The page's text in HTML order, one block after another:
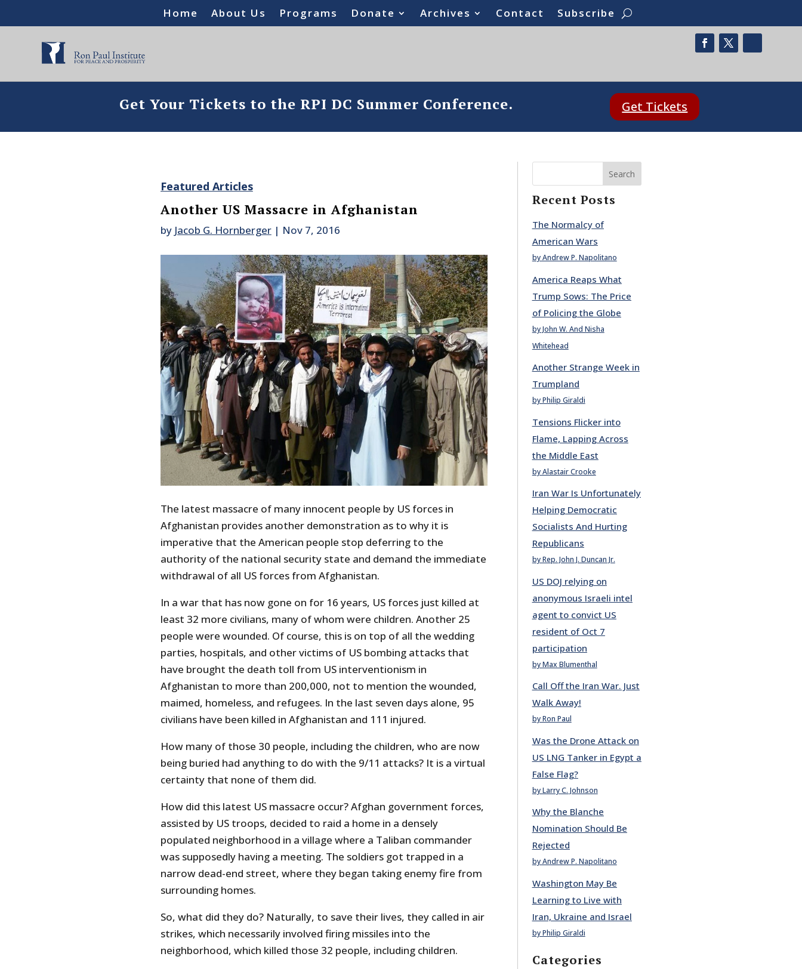
Home About Us Programs Donate Archives Contact Subscribe
Get Your Tickets to the RPI DC Summer Conference. Get Tickets
Featured Articles
Another US Massacre in Afghanistan
by Jacob G. Hornberger| Nov 7, 2016
The latest massacre of many innocent people by US forces in
Afghanistan provides another demonstration as to why it is
imperative that the American people stop deferring to the
authority of the national security state and demand the immediate
withdrawal of all US forces from Afghanistan.
In a war that has now gone on for 16 years, US forces just killed at
least 32 more civilians, many of whom were children. Another 25
people were wounded. Of course, this is on top of all the wedding
parties, hospitals, and other victims of US bombing attacks that
have brought the death toll from US interventionism in
Afghanistan to more than 200,000, not to mention the wounded,
maimed, homeless, and refugees. In the last seven days alone, 95
civilians have been killed in Afghanistan and 111 injured.
How many of those 30 people, including the children, who are now
being buried had anything to do with the 9/11 attacks? It is a virtual
certainty that none of them did.
How did this latest US massacre occur? Afghan government forces,
assisted by US troops, decided to raid a home in a densely
populated neighborhood in a village where a Taliban commander
was supposedly having a meeting. The soldiers got trapped in a
narrow dead-end street, where they began taking enemy fire from
surrounding homes.
So, what did they do? Naturally, to save their lives, they called in air
strikes, which necessarily involved firing missiles into the
neighborhood, which killed those 32 people, including children.
Search
Recent Posts
The Normalcy of
American Wars
by Andrew P. Napolitano
America Reaps What
Trump Sows: The Price
of Policing the Globe
by John W. And Nisha
Whitehead
Another Strange Week in
Trumpland
by Philip Giraldi
Tensions Flicker into
Flame, Lapping Across
the Middle East
by Alastair Crooke
Iran War Is Unfortunately
Helping Democratic
Socialists And Hurting
Republicans
by Rep. John J. Duncan Jr.
US DOJ relying on
anonymous Israeli intel
agent to convict US
resident of Oct 7
participation
by Max Blumenthal
Call Off the Iran War. Just
Walk Away!
by Ron Paul
Was the Drone Attack on
US LNG Tanker in Egypt a
False Flag?
by Larry C. Johnson
Why the Blanche
Nomination Should Be
Rejected
by Andrew P. Napolitano
Washington May Be
Learning to Live with
Iran, Ukraine and Israel
by Philip Giraldi
Categories